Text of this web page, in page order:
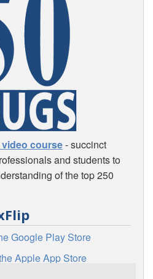
course- succinct
and students to
of the top 250